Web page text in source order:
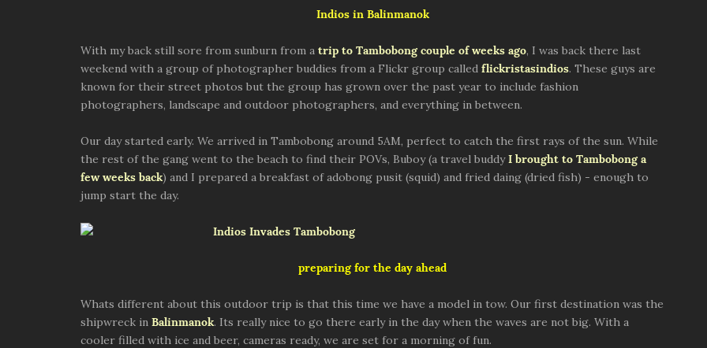
Indios in Balinmanok
With my back still sore from sunburn from a trip to Tambobong couple of weeks ago, I was back there last
weekend with a group of photographer buddies from a Flickr group called flickristasindios. These guys are
known for their street photos but the group has grown over the past year to include fashion
photographers, landscape and outdoor photographers, and everything in between.
Our day started early. We arrived in Tambobong around 5AM, perfect to catch the first rays of the sun. While
the rest of the gang went to the beach to find their POVs, Buboy (a travel buddy I brought to Tambobong a
few weeks back) and I prepared a breakfast of adobong pusit (squid) and fried daing (dried fish) - enough to
jump start the day.
preparing for the day ahead
Whats different about this outdoor trip is that this time we have a model in tow. Our first destination was the
shipwreck in Balinmanok. Its really nice to go there early in the day when the waves are not big. With a
cooler filled with ice and beer, cameras ready, we are set for a morning of fun.